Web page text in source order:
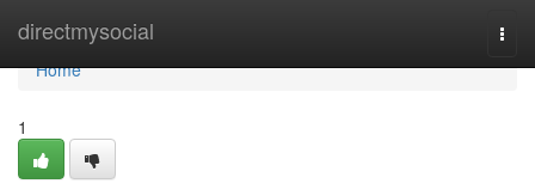
directmysocial
Home
Home
1